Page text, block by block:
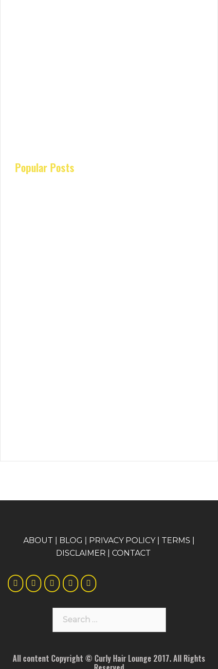
Popular Posts
ABOUT BLOG PRIVACY POLICY| TERMS
DISCLAIMER
CONTACT
All content Copyright © Curly Hair Lounge 2017. All Rights